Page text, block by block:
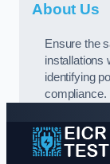
About Us
Ensure the
installations
identifying
compliance.